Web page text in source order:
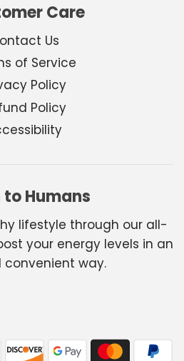
Care
Us
of Service
Policy
Policy
to Humans
lifestyle through our all-
your energy levels in an
convenient way.